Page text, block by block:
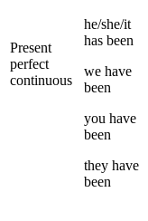
Present
perfect
continuous
he/she/it
has been
we have
been
you have
been
they have
been